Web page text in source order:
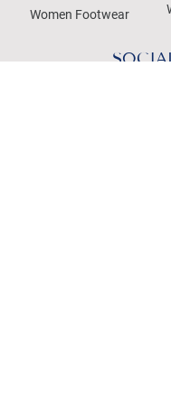
Women Footwear